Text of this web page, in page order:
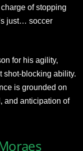
of stopping
just… soccer
for his agility,
shot-blocking ability.
is grounded on
and anticipation of